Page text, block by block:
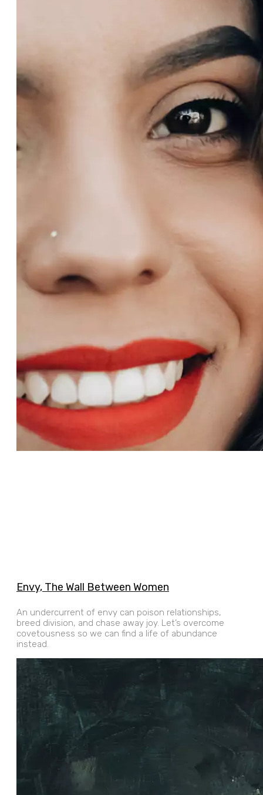
Envy, The Wall Between Women
An undercurrent of envy can poison relationships,
breed division, and chase away joy. Let’s overcome
covetousness so we can find a life of abundance
instead.